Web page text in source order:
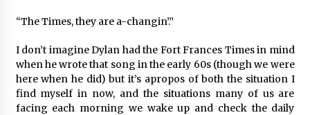
“The Times, they are a-changin’.”
I don’t imagine Dylan had the Fort Frances Times in mind
when he wrote that song in the early 60s (though we were
here when he did) but it’s apropos of both the situation I
find myself in now, and the situations many of us are
facing each morning we wake up and check the daily